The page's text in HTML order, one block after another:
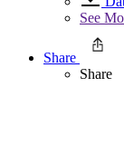
See
Share
Share